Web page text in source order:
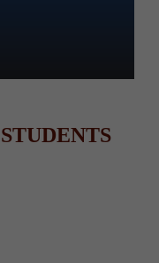
STUDENTS